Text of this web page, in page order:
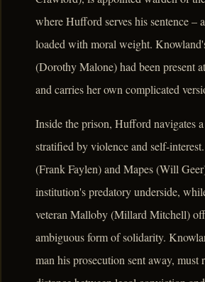
where Hufford serves his sentence –
loaded with moral weight.
(Dorothy Malone) had been present
and carries her own complicated
Inside the prison, Hufford navigates
stratified by violence and self-
(Frank Faylen) and Mapes (Will
institution's predatory underside,
veteran Malloby (Millard Mitchell)
ambiguous form of solidarity.
man his prosecution sent away, must